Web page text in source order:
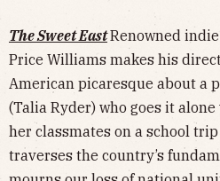
The Sweet EastRenowned
Price Williams makes his
American picaresque about a
(Talia Ryder) who goes it
her classmates on a school trip
traverses the country’s